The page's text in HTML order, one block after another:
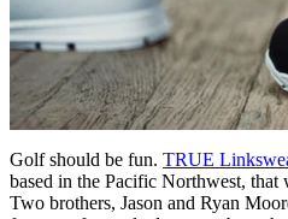
Golf should be fun. TRUE
based in the Pacific Northwest, that
Two brothers, Jason and Ryan